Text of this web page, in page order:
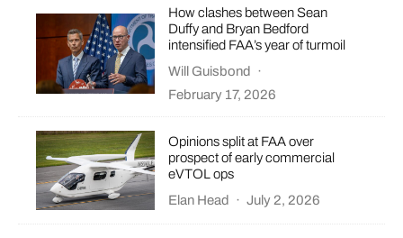
How clashes between Sean
Duffy and Bryan Bedford
intensified FAA’s year of turmoil
Will Guisbond
·
February 17, 2026
Opinions split at FAA over
prospect of early commercial
eVTOL ops
Elan Head · July 2, 2026